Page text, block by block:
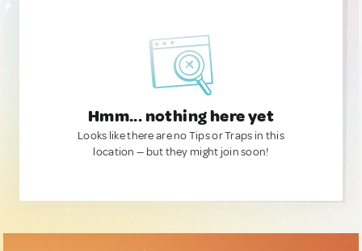
Hmm... nothing here yet
Looks like there are no Tips or Traps in this
location — but they might join soon!